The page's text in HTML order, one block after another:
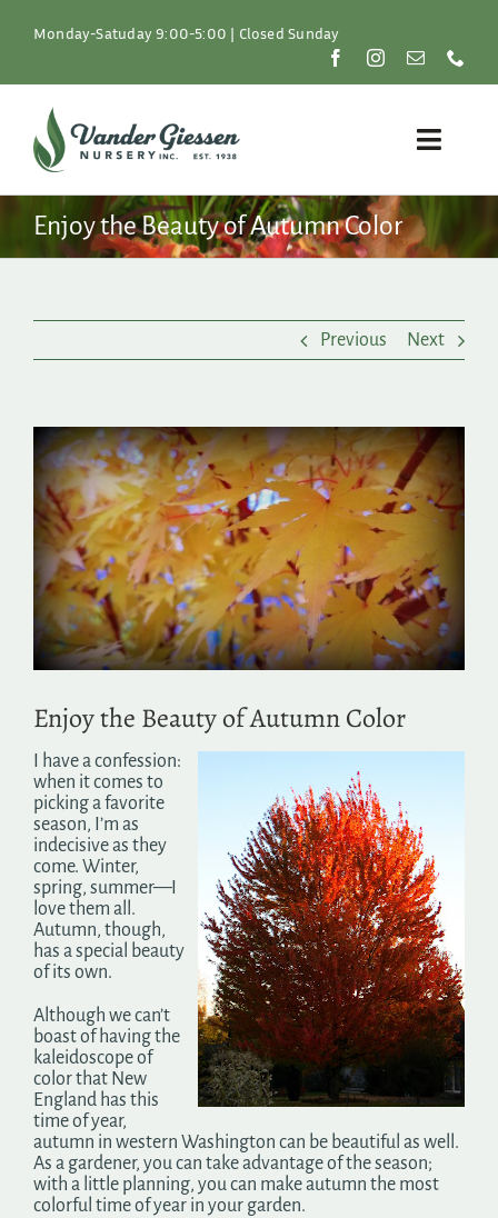
Monday-Satuday 9:00-5:00 | Closed Sunday
Toggle
Plants
Shop
Search
for:
Enjoy the Beauty of Autumn Color
Previous Next
View
Larger
Image
Enjoy the Beauty of Autumn Color
I have a confession:
when it comes to
picking a favorite
season, I’m as
indecisive as they
come. Winter,
spring, summer—I
love them all.
Autumn, though,
has a special beauty
of its own.
Although we can’t
boast of having the
kaleidoscope of
color that New
England has this
time of year,
autumn in western Washington can be beautiful as well.
As a gardener, you can take advantage of the season;
with a little planning, you can make autumn the most
colorful time of year in your garden.